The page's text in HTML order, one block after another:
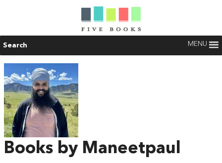
Search MENU
Books by Maneetpaul